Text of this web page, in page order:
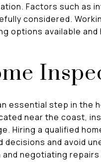
Factors such as
considered.
options available
essential step in the
near the coast,
Hiring a qualified
and avoid
negotiating